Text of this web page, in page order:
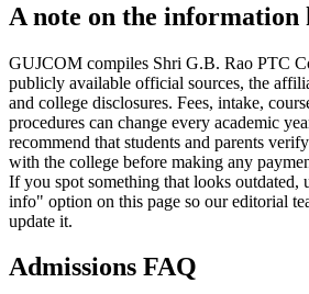
A note on the information
GUJCOM compiles Shri G.B. Rao PTC
publicly available official sources, the
and college disclosures. Fees, intake,
procedures can change every academic
recommend that students and parents
with the college before making any
If you spot something that looks outdated,
info" option on this page so our editorial
update it.
Admissions FAQ